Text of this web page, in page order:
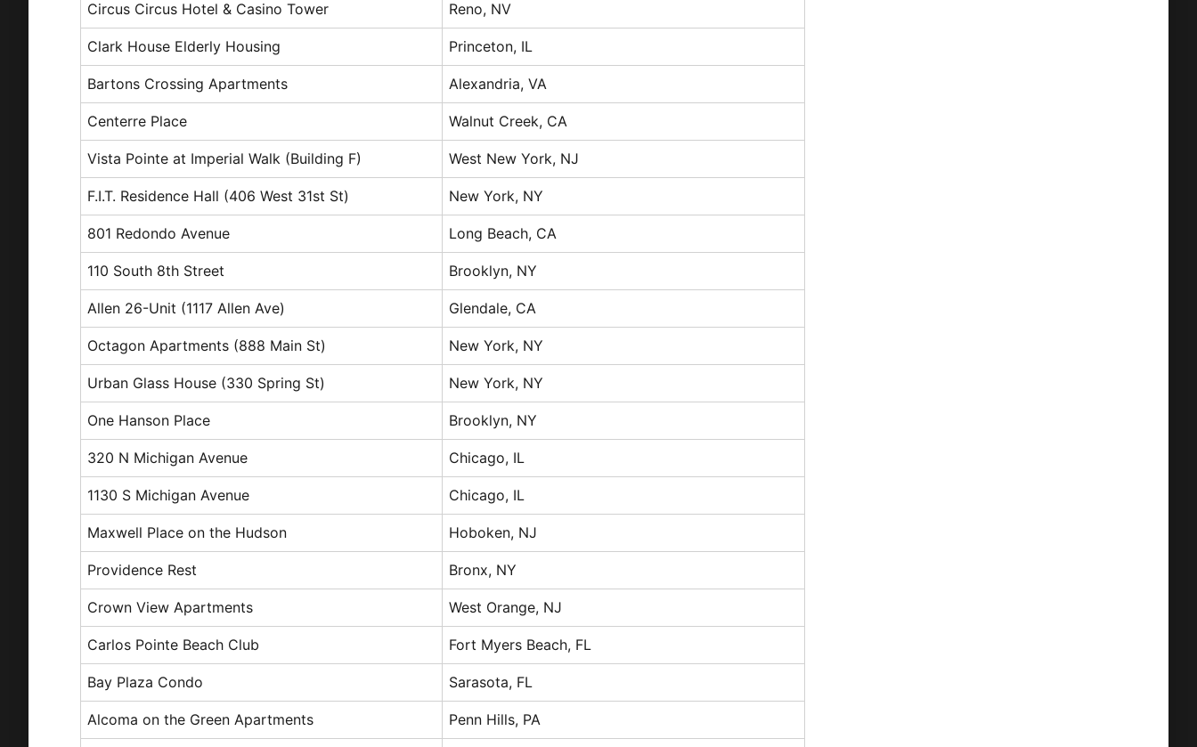
Circus Circus Hotel & Casino Tower Reno, NV
Clark House Elderly Housing Princeton, IL
Bartons Crossing Apartments Alexandria, VA
Centerre Place Walnut Creek, CA
Vista Pointe at Imperial Walk (Building F) West New York, NJ
F.I.T. Residence Hall (406 West 31st St) New York, NY
801 Redondo Avenue Long Beach, CA
110 South 8th Street Brooklyn, NY
Allen 26-Unit (1117 Allen Ave) Glendale, CA
Octagon Apartments (888 Main St) New York, NY
Urban Glass House (330 Spring St) New York, NY
One Hanson Place Brooklyn, NY
320 N Michigan Avenue Chicago, IL
1130 S Michigan Avenue Chicago, IL
Maxwell Place on the Hudson Hoboken, NJ
Providence Rest Bronx, NY
Crown View Apartments West Orange, NJ
Carlos Pointe Beach Club Fort Myers Beach, FL
Bay Plaza Condo Sarasota, FL
Alcoma on the Green Apartments Penn Hills, PA